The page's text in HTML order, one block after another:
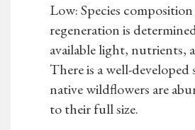
Low: Species
regeneration is
available light, nutrients,
There is a well-developed
native wildflowers are
to their full size.